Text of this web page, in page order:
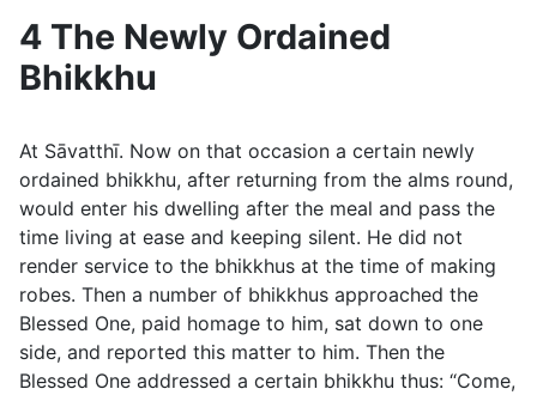
4 The Newly Ordained
Bhikkhu
At Sāvatthī. Now on that occasion a certain newly
ordained bhikkhu, after returning from the alms round,
would enter his dwelling after the meal and pass the
time living at ease and keeping silent. He did not
render service to the bhikkhus at the time of making
robes. Then a number of bhikkhus approached the
Blessed One, paid homage to him, sat down to one
side, and reported this matter to him. Then the
Blessed One addressed a certain bhikkhu thus: “Come,